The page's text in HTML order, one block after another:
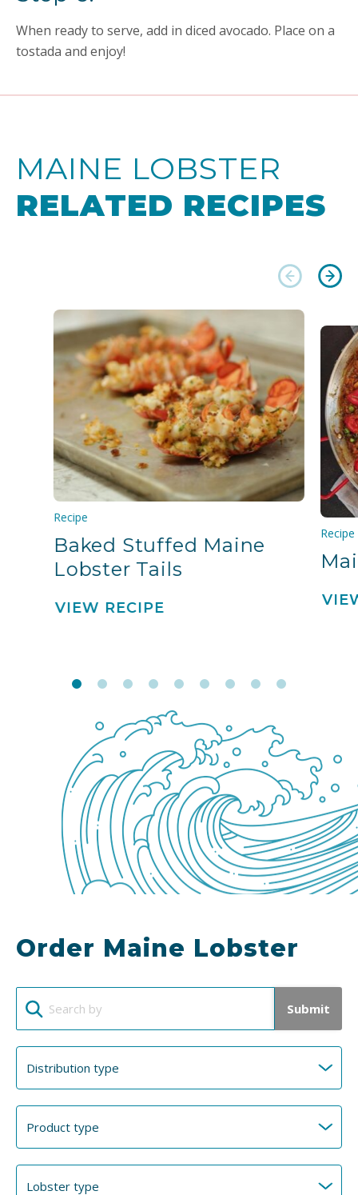
When ready to serve, add in diced avocado. Place on a
tostada and enjoy!
MAINE LOBSTER
RELATED RECIPES
Recipe
Baked Stuffed Maine
Lobster Tails
VIEW RECIPE
Recipe
Order Maine Lobster
Submit